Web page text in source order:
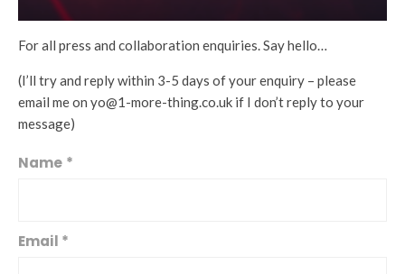
For all press and collaboration enquiries. Say hello…
(I’ll try and reply within 3-5 days of your enquiry – please
email me on yo@1-more-thing.co.uk if I don’t reply to your
message)
C
a
Name *
Email *